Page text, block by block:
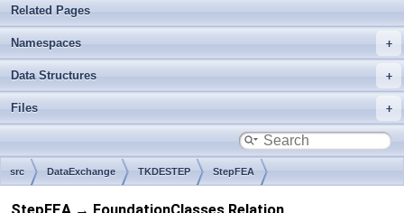
Related Pages
Namespaces
Data Structures
Files
src DataExchange TKDESTEP StepFEA